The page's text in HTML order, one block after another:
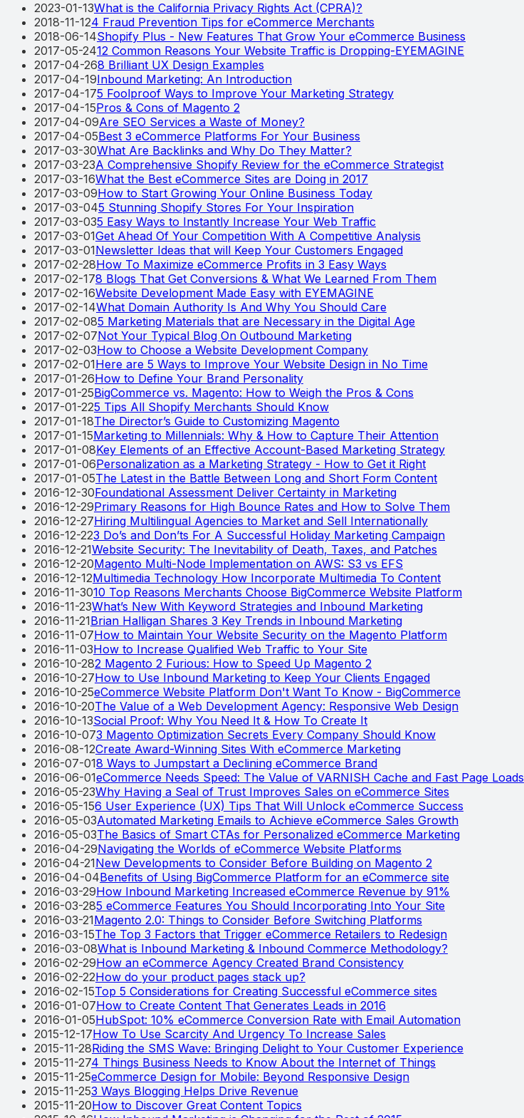
2023-01-13What is the California Privacy Rights Act (CPRA)?
2018-11-124 Fraud Prevention Tips for eCommerce Merchants
2018-06-14Shopify Plus - New Features That Grow Your eCommerce Business
2017-05-2412 Common Reasons Your Website Traffic is Dropping-EYEMAGINE
2017-04-268 Brilliant UX Design Examples
2017-04-19Inbound Marketing: An Introduction
2017-04-175 Foolproof Ways to Improve Your Marketing Strategy
2017-04-15Pros & Cons of Magento 2
2017-04-09Are SEO Services a Waste of Money?
2017-04-05Best 3 eCommerce Platforms For Your Business
2017-03-30What Are Backlinks and Why Do They Matter?
2017-03-23A Comprehensive Shopify Review for the eCommerce Strategist
2017-03-16What the Best eCommerce Sites are Doing in 2017
2017-03-09How to Start Growing Your Online Business Today
2017-03-045 Stunning Shopify Stores For Your Inspiration
2017-03-035 Easy Ways to Instantly Increase Your Web Traffic
2017-03-01Get Ahead Of Your Competition With A Competitive Analysis
2017-03-01Newsletter Ideas that will Keep Your Customers Engaged
2017-02-28How To Maximize eCommerce Profits in 3 Easy Ways
2017-02-178 Blogs That Get Conversions & What We Learned From Them
2017-02-16Website Development Made Easy with EYEMAGINE
2017-02-14What Domain Authority Is And Why You Should Care
2017-02-085 Marketing Materials that are Necessary in the Digital Age
2017-02-07Not Your Typical Blog On Outbound Marketing
2017-02-03How to Choose a Website Development Company
2017-02-01Here are 5 Ways to Improve Your Website Design in No Time
2017-01-26How to Define Your Brand Personality
2017-01-25BigCommerce vs. Magento: How to Weigh the Pros & Cons
2017-01-225 Tips All Shopify Merchants Should Know
2017-01-18The Director’s Guide to Customizing Magento
2017-01-15Marketing to Millennials: Why & How to Capture Their Attention
2017-01-08Key Elements of an Effective Account-Based Marketing Strategy
2017-01-06Personalization as a Marketing Strategy - How to Get it Right
2017-01-05The Latest in the Battle Between Long and Short Form Content
2016-12-30Foundational Assessment Deliver Certainty in Marketing
2016-12-29Primary Reasons for High Bounce Rates and How to Solve Them
2016-12-27Hiring Multilingual Agencies to Market and Sell Internationally
2016-12-223 Do’s and Don’ts For A Successful Holiday Marketing Campaign
2016-12-21Website Security: The Inevitability of Death, Taxes, and Patches
2016-12-20Magento Multi-Node Implementation on AWS: S3 vs EFS
2016-12-12Multimedia Technology How Incorporate Multimedia To Content
2016-11-3010 Top Reasons Merchants Choose BigCommerce Website Platform
2016-11-23What’s New With Keyword Strategies and Inbound Marketing
2016-11-21Brian Halligan Shares 3 Key Trends in Inbound Marketing
2016-11-07How to Maintain Your Website Security on the Magento Platform
2016-11-03How to Increase Qualified Web Traffic to Your Site
2016-10-282 Magento 2 Furious: How to Speed Up Magento 2
2016-10-27How to Use Inbound Marketing to Keep Your Clients Engaged
2016-10-25eCommerce Website Platform Don't Want To Know - BigCommerce
2016-10-20The Value of a Web Development Agency: Responsive Web Design
2016-10-13Social Proof: Why You Need It & How To Create It
2016-10-073 Magento Optimization Secrets Every Company Should Know
2016-08-12Create Award-Winning Sites With eCommerce Marketing
2016-07-018 Ways to Jumpstart a Declining eCommerce Brand
2016-06-01eCommerce Needs Speed: The Value of VARNISH Cache and Fast Page Loads
2016-05-23Why Having a Seal of Trust Improves Sales on eCommerce Sites
2016-05-156 User Experience (UX) Tips That Will Unlock eCommerce Success
2016-05-03Automated Marketing Emails to Achieve eCommerce Sales Growth
2016-05-03The Basics of Smart CTAs for Personalized eCommerce Marketing
2016-04-29Navigating the Worlds of eCommerce Website Platforms
2016-04-21New Developments to Consider Before Building on Magento 2
2016-04-04Benefits of Using BigCommerce Platform for an eCommerce site
2016-03-29How Inbound Marketing Increased eCommerce Revenue by 91%
2016-03-285 eCommerce Features You Should Incorporating Into Your Site
2016-03-21Magento 2.0: Things to Consider Before Switching Platforms
2016-03-15The Top 3 Factors that Trigger eCommerce Retailers to Redesign
2016-03-08What is Inbound Marketing & Inbound Commerce Methodology?
2016-02-29How an eCommerce Agency Created Brand Consistency
2016-02-22How do your product pages stack up?
2016-02-15Top 5 Considerations for Creating Successful eCommerce sites
2016-01-07How to Create Content That Generates Leads in 2016
2016-01-05HubSpot: 10% eCommerce Conversion Rate with Email Automation
2015-12-17How To Use Scarcity And Urgency To Increase Sales
2015-11-28Riding the SMS Wave: Bringing Delight to Your Customer Experience
2015-11-274 Things Business Needs to Know About the Internet of Things
2015-11-25eCommerce Design for Mobile: Beyond Responsive Design
2015-11-253 Ways Blogging Helps Drive Revenue
2015-11-20How to Discover Great Content Topics